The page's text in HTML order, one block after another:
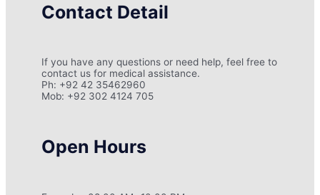
Contact Detail
If you have any questions or need help, feel free to
contact us for medical assistance.
Ph: +92 42 35462960
Mob: +92 302 4124 705
Open Hours